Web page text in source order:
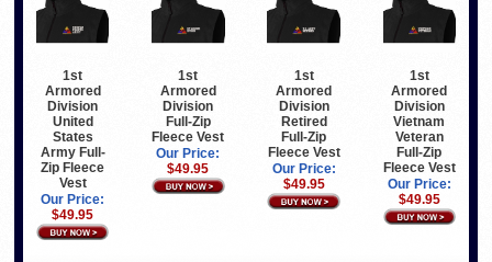
1st
Armored
Division
United
States
Army Full-
Zip Fleece
Vest
Our Price:
$49.95
1st
Armored
Division
Full-Zip
Fleece Vest
Our Price:
$49.95
1st
Armored
Division
Retired
Full-Zip
Fleece Vest
Our Price:
$49.95
1st
Armored
Division
Vietnam
Veteran
Full-Zip
Fleece Vest
Our Price:
$49.95